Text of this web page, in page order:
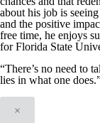
about his job is
and the positive
free time, he enjoys
for Florida State
“There’s no need to
lies in what one
×